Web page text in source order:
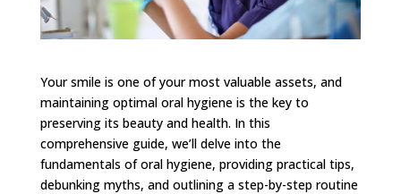
Your smile is one of your most valuable assets, and
maintaining optimal oral hygiene is the key to
preserving its beauty and health. In this
comprehensive guide, we’ll delve into the
fundamentals of oral hygiene, providing practical tips,
debunking myths, and outlining a step-by-step routine